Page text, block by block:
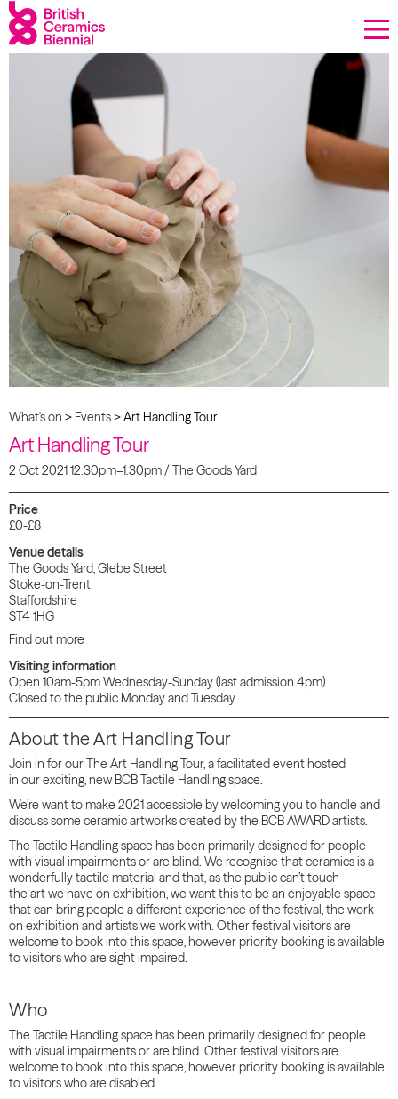
What’s on
Sign up to our newsletter
About Us
Projects
BCB Player
Resources
What's on > Events>Art Handling Tour
Art Handling Tour
2 Oct 2021 12:30pm–1:30pm / The Goods Yard
Price
£0-£8
Venue details
The Goods Yard, Glebe Street
Stoke-on-Trent
Staffordshire
ST4 1HG
Find out more
Visiting information
Open 10am-5pm Wednesday-Sunday (last admission 4pm)
Closed to the public Monday and Tuesday
About the Art Handling Tour
Join in for our The Art Handling Tour, a facilitated event hosted
in our exciting, new BCB Tactile Handling space.
We’re want to make 2021 accessible by welcoming you to handle and
discuss some ceramic artworks created by the BCB AWARD artists.
The Tactile Handling space has been primarily designed for people
with visual impairments or are blind. We recognise that ceramics is a
wonderfully tactile material and that, as the public can’t touch
the art we have on exhibition, we want this to be an enjoyable space
that can bring people a different experience of the festival, the work
on exhibition and artists we work with. Other festival visitors are
welcome to book into this space, however priority booking is available
to visitors who are sight impaired.
Who
The Tactile Handling space has been primarily designed for people
with visual impairments or are blind. Other festival visitors are
welcome to book into this space, however priority booking is available
to visitors who are disabled.